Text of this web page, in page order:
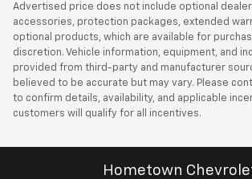
Advertised price does not include optional
accessories, protection packages, extended
optional products, which are available for
discretion. Vehicle information, equipment, and
provided from third-party and manufacturer
believed to be accurate but may vary. Please
to confirm details, availability, and applicable
customers will qualify for all incentives.
Hometown